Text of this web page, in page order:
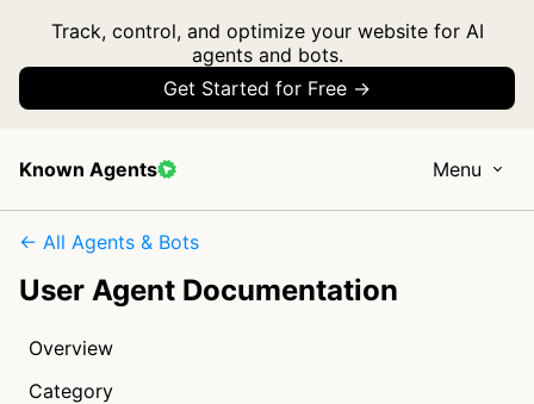
Track, control, and optimize your website for AI
agents and bots.
Get Started for Free →
Known Agents Menu
← All Agents & Bots
User Agent Documentation
Overview
Category